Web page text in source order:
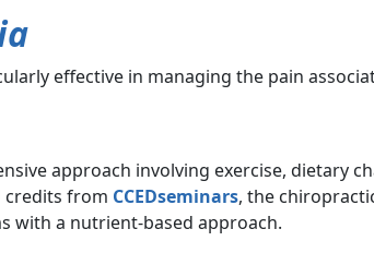
effective in managing the pain
approach involving exercise, dietary
credits from CCEDseminars, the
with a nutrient-based approach.